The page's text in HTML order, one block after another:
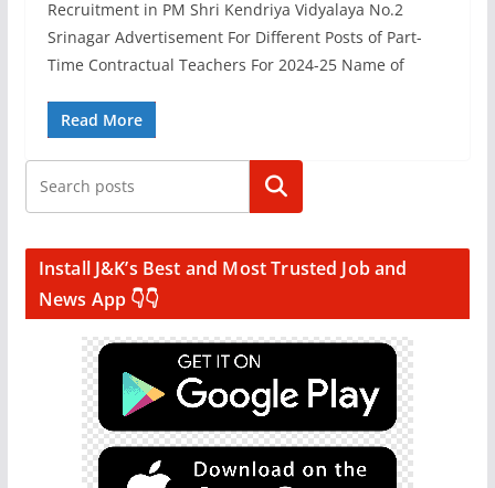
Recruitment in PM Shri Kendriya Vidyalaya No.2
Srinagar Advertisement For Different Posts of Part-
Time Contractual Teachers For 2024-25 Name of
Read More
Search
Install J&K’s Best and Most Trusted Job and
News App 👇👇